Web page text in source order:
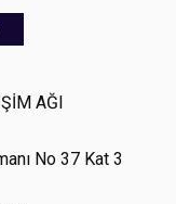
AĞI
No 37 Kat 3